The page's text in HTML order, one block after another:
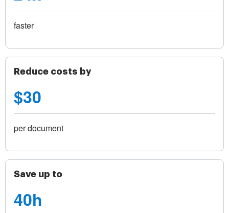
faster
Reduce costs by
$30
per document
Save up to
40h